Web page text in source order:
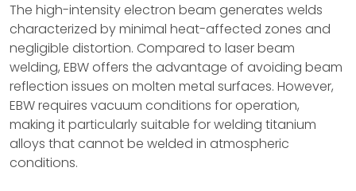
The high-intensity electron beam generates welds
characterized by minimal heat-affected zones and
negligible distortion. Compared to laser beam
welding, EBW offers the advantage of avoiding beam
reflection issues on molten metal surfaces. However,
EBW requires vacuum conditions for operation,
making it particularly suitable for welding titanium
alloys that cannot be welded in atmospheric
conditions.